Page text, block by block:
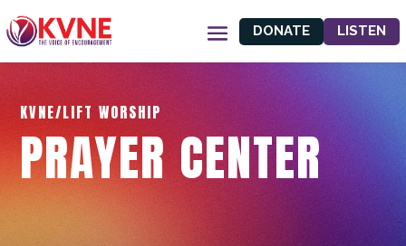
DONATE LISTEN
KVNE/LIFT WORSHIP
PRAYER CENTER